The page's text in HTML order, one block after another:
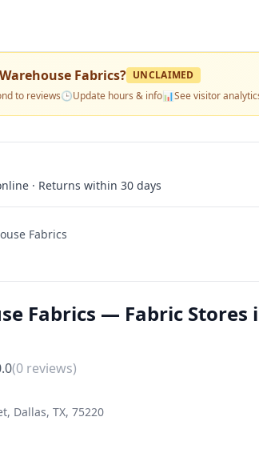
Warehouse Fabrics? UNCLAIMED
to reviews🕒Update hours & info📊See visitor
· Returns within 30 days
Fabrics
Fabrics — Fabric
(0 reviews)
Dallas, TX, 75220